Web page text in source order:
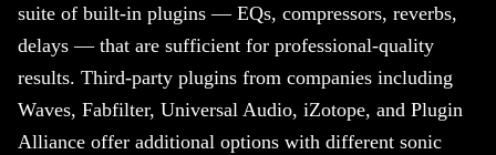
suite of built-in plugins — EQs, compressors, reverbs,
delays — that are sufficient for professional-quality
results. Third-party plugins from companies including
Waves, Fabfilter, Universal Audio, iZotope, and Plugin
Alliance offer additional options with different sonic